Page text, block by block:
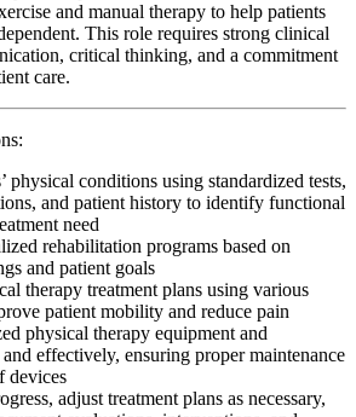
and manual therapy to help patients
This role requires strong clinical
critical thinking, and a commitment
care.
physical conditions using standardized tests,
and patient history to identify functional
need
rehabilitation programs based on
and patient goals
therapy treatment plans using various
patient mobility and reduce pain
physical therapy equipment and
effectively, ensuring proper maintenance
devices
adjust treatment plans as necessary,